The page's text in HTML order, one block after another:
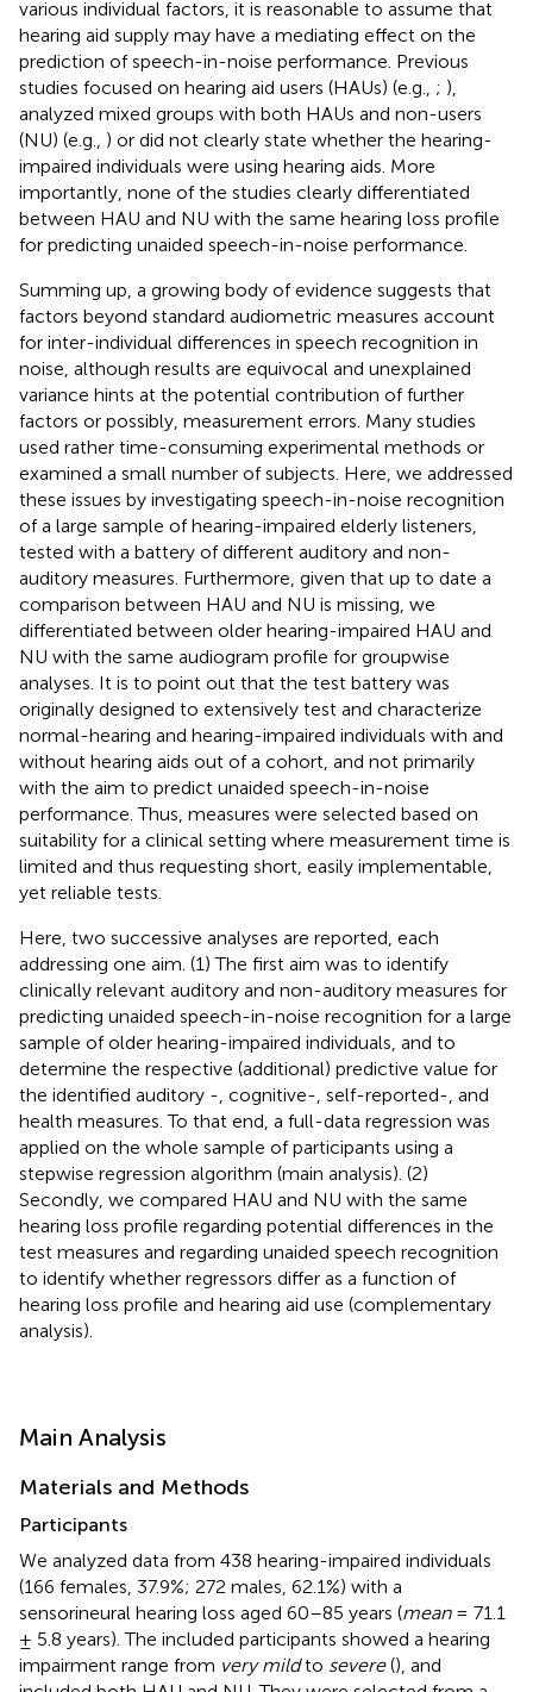
various individual factors, it is reasonable to assume that
hearing aid supply may have a mediating effect on the
prediction of speech-in-noise performance. Previous
studies focused on hearing aid users (HAUs) (e.g., ; ),
analyzed mixed groups with both HAUs and non-users
(NU) (e.g., ) or did not clearly state whether the hearing-
impaired individuals were using hearing aids. More
importantly, none of the studies clearly differentiated
between HAU and NU with the same hearing loss profile
for predicting unaided speech-in-noise performance.
Summing up, a growing body of evidence suggests that
factors beyond standard audiometric measures account
for inter-individual differences in speech recognition in
noise, although results are equivocal and unexplained
variance hints at the potential contribution of further
factors or possibly, measurement errors. Many studies
used rather time-consuming experimental methods or
examined a small number of subjects. Here, we addressed
these issues by investigating speech-in-noise recognition
of a large sample of hearing-impaired elderly listeners,
tested with a battery of different auditory and non-
auditory measures. Furthermore, given that up to date a
comparison between HAU and NU is missing, we
differentiated between older hearing-impaired HAU and
NU with the same audiogram profile for groupwise
analyses. It is to point out that the test battery was
originally designed to extensively test and characterize
normal-hearing and hearing-impaired individuals with and
without hearing aids out of a cohort, and not primarily
with the aim to predict unaided speech-in-noise
performance. Thus, measures were selected based on
suitability for a clinical setting where measurement time is
limited and thus requesting short, easily implementable,
yet reliable tests.
Here, two successive analyses are reported, each
addressing one aim. (1) The first aim was to identify
clinically relevant auditory and non-auditory measures for
predicting unaided speech-in-noise recognition for a large
sample of older hearing-impaired individuals, and to
determine the respective (additional) predictive value for
the identified auditory -, cognitive-, self-reported-, and
health measures. To that end, a full-data regression was
applied on the whole sample of participants using a
stepwise regression algorithm (main analysis). (2)
Secondly, we compared HAU and NU with the same
hearing loss profile regarding potential differences in the
test measures and regarding unaided speech recognition
to identify whether regressors differ as a function of
hearing loss profile and hearing aid use (complementary
analysis).
Main Analysis
Materials and Methods
Participants
We analyzed data from 438 hearing-impaired individuals
(166 females, 37.9%; 272 males, 62.1%) with a
sensorineural hearing loss aged 60–85 years (mean= 71.1
± 5.8 years). The included participants showed a hearing
impairment range from very mildto severe(), and